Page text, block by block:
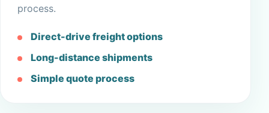
process.
Direct-drive freight options
Long-distance shipments
Simple quote process